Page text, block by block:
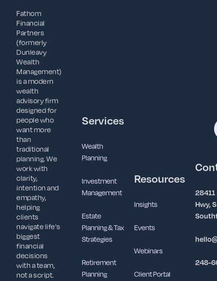
Fathom
Financial
Partners
(formerly
Dunleavy
Wealth
Management)
is a modern
wealth
advisory firm
designed for
people who
want more
than
traditional
planning. We
work with
clarity,
intention and
empathy,
helping
clients
navigate life's
biggest
financial
decisions
with a team,
not a script.
Services
Wealth
Planning
Investment
Management
Estate
Planning & Tax
Strategies
Retirement
Planning
Resources
Insights
Events
Webinars
Client Portal
Hwy,
248-